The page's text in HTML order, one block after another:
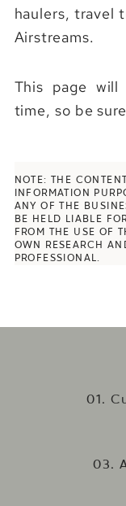
haulers, travel
Airstreams.
This page
time, so be
NOTE: THE
INFORMATION
ANY OF THE
BE HELD LIABLE
FROM THE USE OF
OWN RESEARCH
PROFESSIONAL.
01.
03.